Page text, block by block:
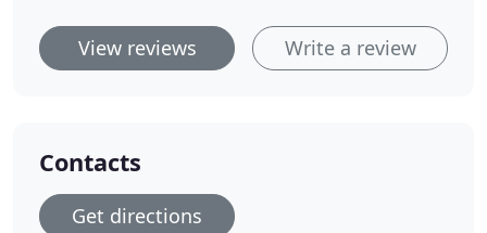
View reviews Write a review
Contacts
Get directions